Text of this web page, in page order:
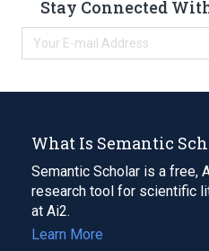
Stay Connected
What Is Semantic
Semantic Scholar is a free,
research tool for scientific
at Ai2.
Learn More